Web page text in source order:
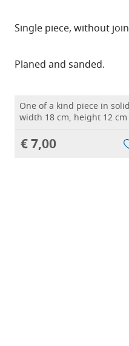
Single piece, without
Planed and sanded.
One of a kind piece in
width 18 cm, height 12 cm
€ 7,00